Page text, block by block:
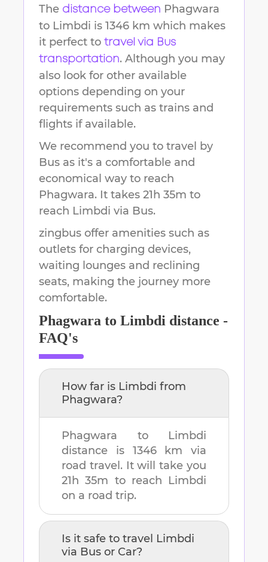
The distance between Phagwara
to Limbdi is 1346 km which makes
it perfect to travel via Bus
transportation. Although you may
also look for other available
options depending on your
requirements such as trains and
flights if available.
We recommend you to travel by
Bus as it's a comfortable and
economical way to reach
Phagwara. It takes 21h 35m to
reach Limbdi via Bus.
zingbus offer amenities such as
outlets for charging devices,
waiting lounges and reclining
seats, making the journey more
comfortable.
Phagwara to Limbdi distance -
FAQ's
How far is Limbdi from
Phagwara?
Phagwara to Limbdi
distance is 1346 km via
road travel. It will take you
21h 35m to reach Limbdi
on a road trip.
Is it safe to travel Limbdi
via Bus or Car?